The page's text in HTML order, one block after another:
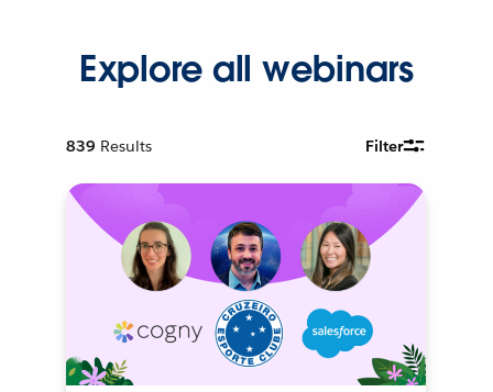
Explore all webinars
839 Results Filter